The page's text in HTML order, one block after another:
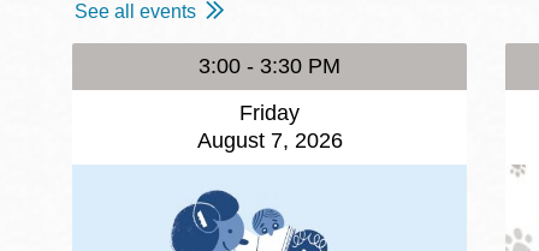
See all events
3:00 - 3:30 PM
Friday
August 7, 2026